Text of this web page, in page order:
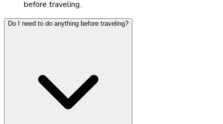
before traveling.
Do I need to do anything before traveling?